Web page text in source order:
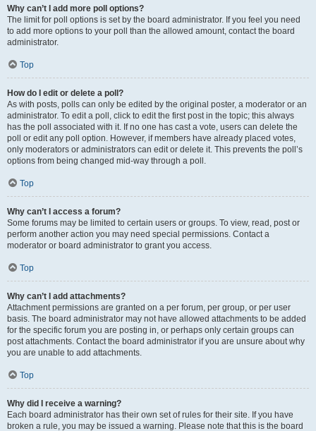
Why can’t I add more poll options?
The limit for poll options is set by the board administrator. If you feel you need
to add more options to your poll than the allowed amount, contact the board
administrator.
Top
How do I edit or delete a poll?
As with posts, polls can only be edited by the original poster, a moderator or an
administrator. To edit a poll, click to edit the first post in the topic; this always
has the poll associated with it. If no one has cast a vote, users can delete the
poll or edit any poll option. However, if members have already placed votes,
only moderators or administrators can edit or delete it. This prevents the poll’s
options from being changed mid-way through a poll.
Top
Why can’t I access a forum?
Some forums may be limited to certain users or groups. To view, read, post or
perform another action you may need special permissions. Contact a
moderator or board administrator to grant you access.
Top
Why can’t I add attachments?
Attachment permissions are granted on a per forum, per group, or per user
basis. The board administrator may not have allowed attachments to be added
for the specific forum you are posting in, or perhaps only certain groups can
post attachments. Contact the board administrator if you are unsure about why
you are unable to add attachments.
Top
Why did I receive a warning?
Each board administrator has their own set of rules for their site. If you have
broken a rule, you may be issued a warning. Please note that this is the board